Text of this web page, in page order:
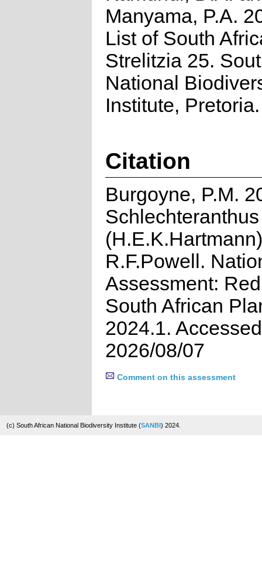
Manyama, P.A.
List of South
Strelitzia 25.
National
Institute, Pretoria.
Citation
Burgoyne, P.M.
(H.E.K.Hartmann)
R.F.Powell.
Assessment:
South African
2024.1.
2026/08/07
Comment on this assessment
(c) South African National Biodiversity Institute (SANBI) 2024.